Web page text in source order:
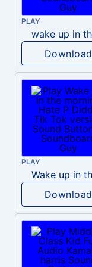
PLAY
Download
PLAY
Download